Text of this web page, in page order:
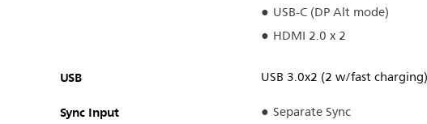
USB-C (DP Alt mode)
HDMI 2.0 x 2
USB USB 3.0x2 (2 w/fast
Sync Input
Separate Sync